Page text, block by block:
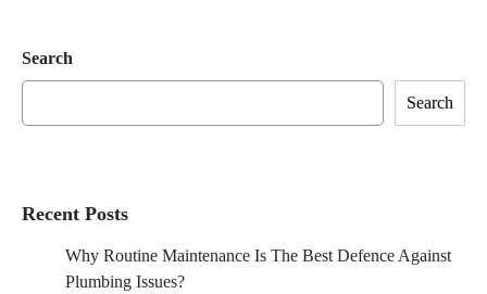
Search
Search
Recent Posts
Why Routine Maintenance Is The Best Defence Against
Plumbing Issues?